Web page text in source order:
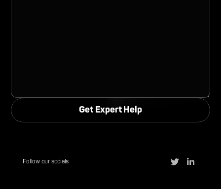
Follow our socials